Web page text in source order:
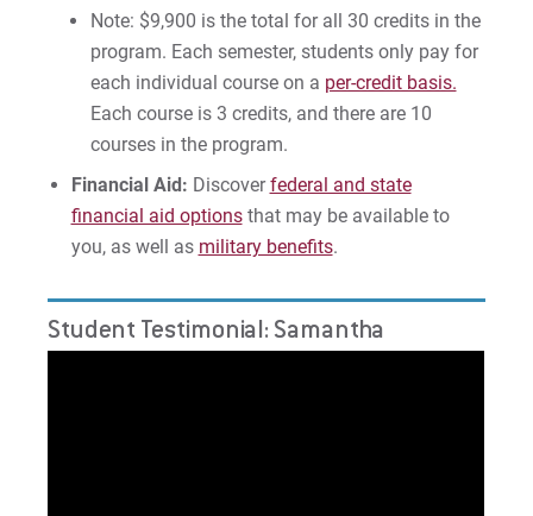
Note: $9,900 is the total for all 30 credits in the
program. Each semester, students only pay for
each individual course on a per-credit basis.
Each course is 3 credits, and there are 10
courses in the program.
Financial Aid: Discoverfederal and state
financial aid optionsthat may be available to
you, as well as military benefits.
Student Testimonial: Samantha